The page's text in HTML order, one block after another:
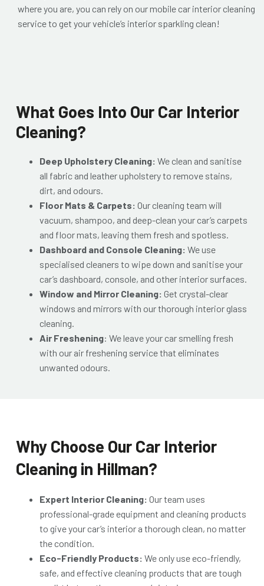
where you are, you can rely on our mobile car interior cleaning
service to get your vehicle’s interior sparkling clean!
What Goes Into Our Car Interior
Cleaning?
Deep Upholstery Cleaning: We clean and sanitise
all fabric and leather upholstery to remove stains,
dirt, and odours.
Floor Mats & Carpets: Our cleaning team will
vacuum, shampoo, and deep-clean your car’s carpets
and floor mats, leaving them fresh and spotless.
Dashboard and Console Cleaning: We use
specialised cleaners to wipe down and sanitise your
car’s dashboard, console, and other interior surfaces.
Window and Mirror Cleaning: Get crystal-clear
windows and mirrors with our thorough interior glass
cleaning.
Air Freshening: We leave your car smelling fresh
with our air freshening service that eliminates
unwanted odours.
Why Choose Our Car Interior
Cleaning in Hillman?
Expert Interior Cleaning: Our team uses
professional-grade equipment and cleaning products
to give your car’s interior a thorough clean, no matter
the condition.
Eco-Friendly Products: We only use eco-friendly,
safe, and effective cleaning products that are tough